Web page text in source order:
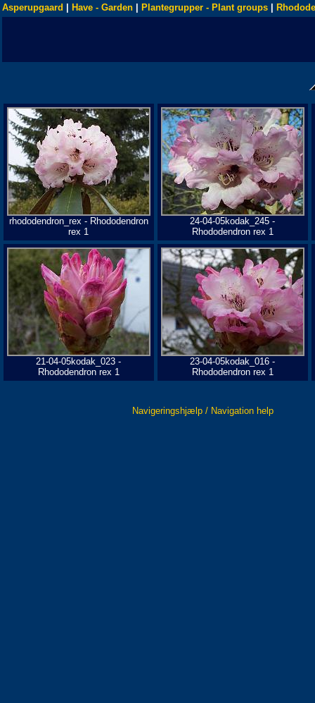
Asperupgaard Have - Garden Plantegrupper - Plant groups
rhododendron_rex - Rhododendron
rex 1
24-04-05kodak_245 -
Rhododendron rex 1
21-04-05kodak_023 -
Rhododendron rex 1
23-04-05kodak_016 -
Rhododendron rex 1
Navigeringshjælp / Navigation help